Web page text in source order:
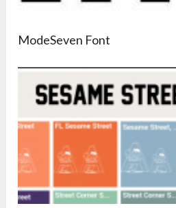
ModeSeven Font